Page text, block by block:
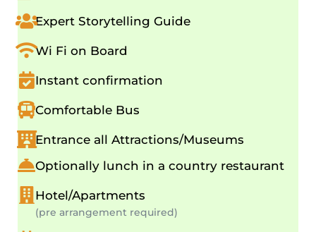
Expert Storytelling Guide
Wi Fi on Board
Instant confirmation
Comfortable Bus
Entrance all Attractions/Museums
Optionally lunch in a country restaurant
Hotel/Apartments
(pre arrangement required)